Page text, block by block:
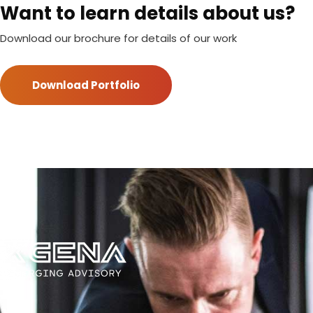
Want to learn details about us?
Download our brochure for details of our work
Download Portfolio